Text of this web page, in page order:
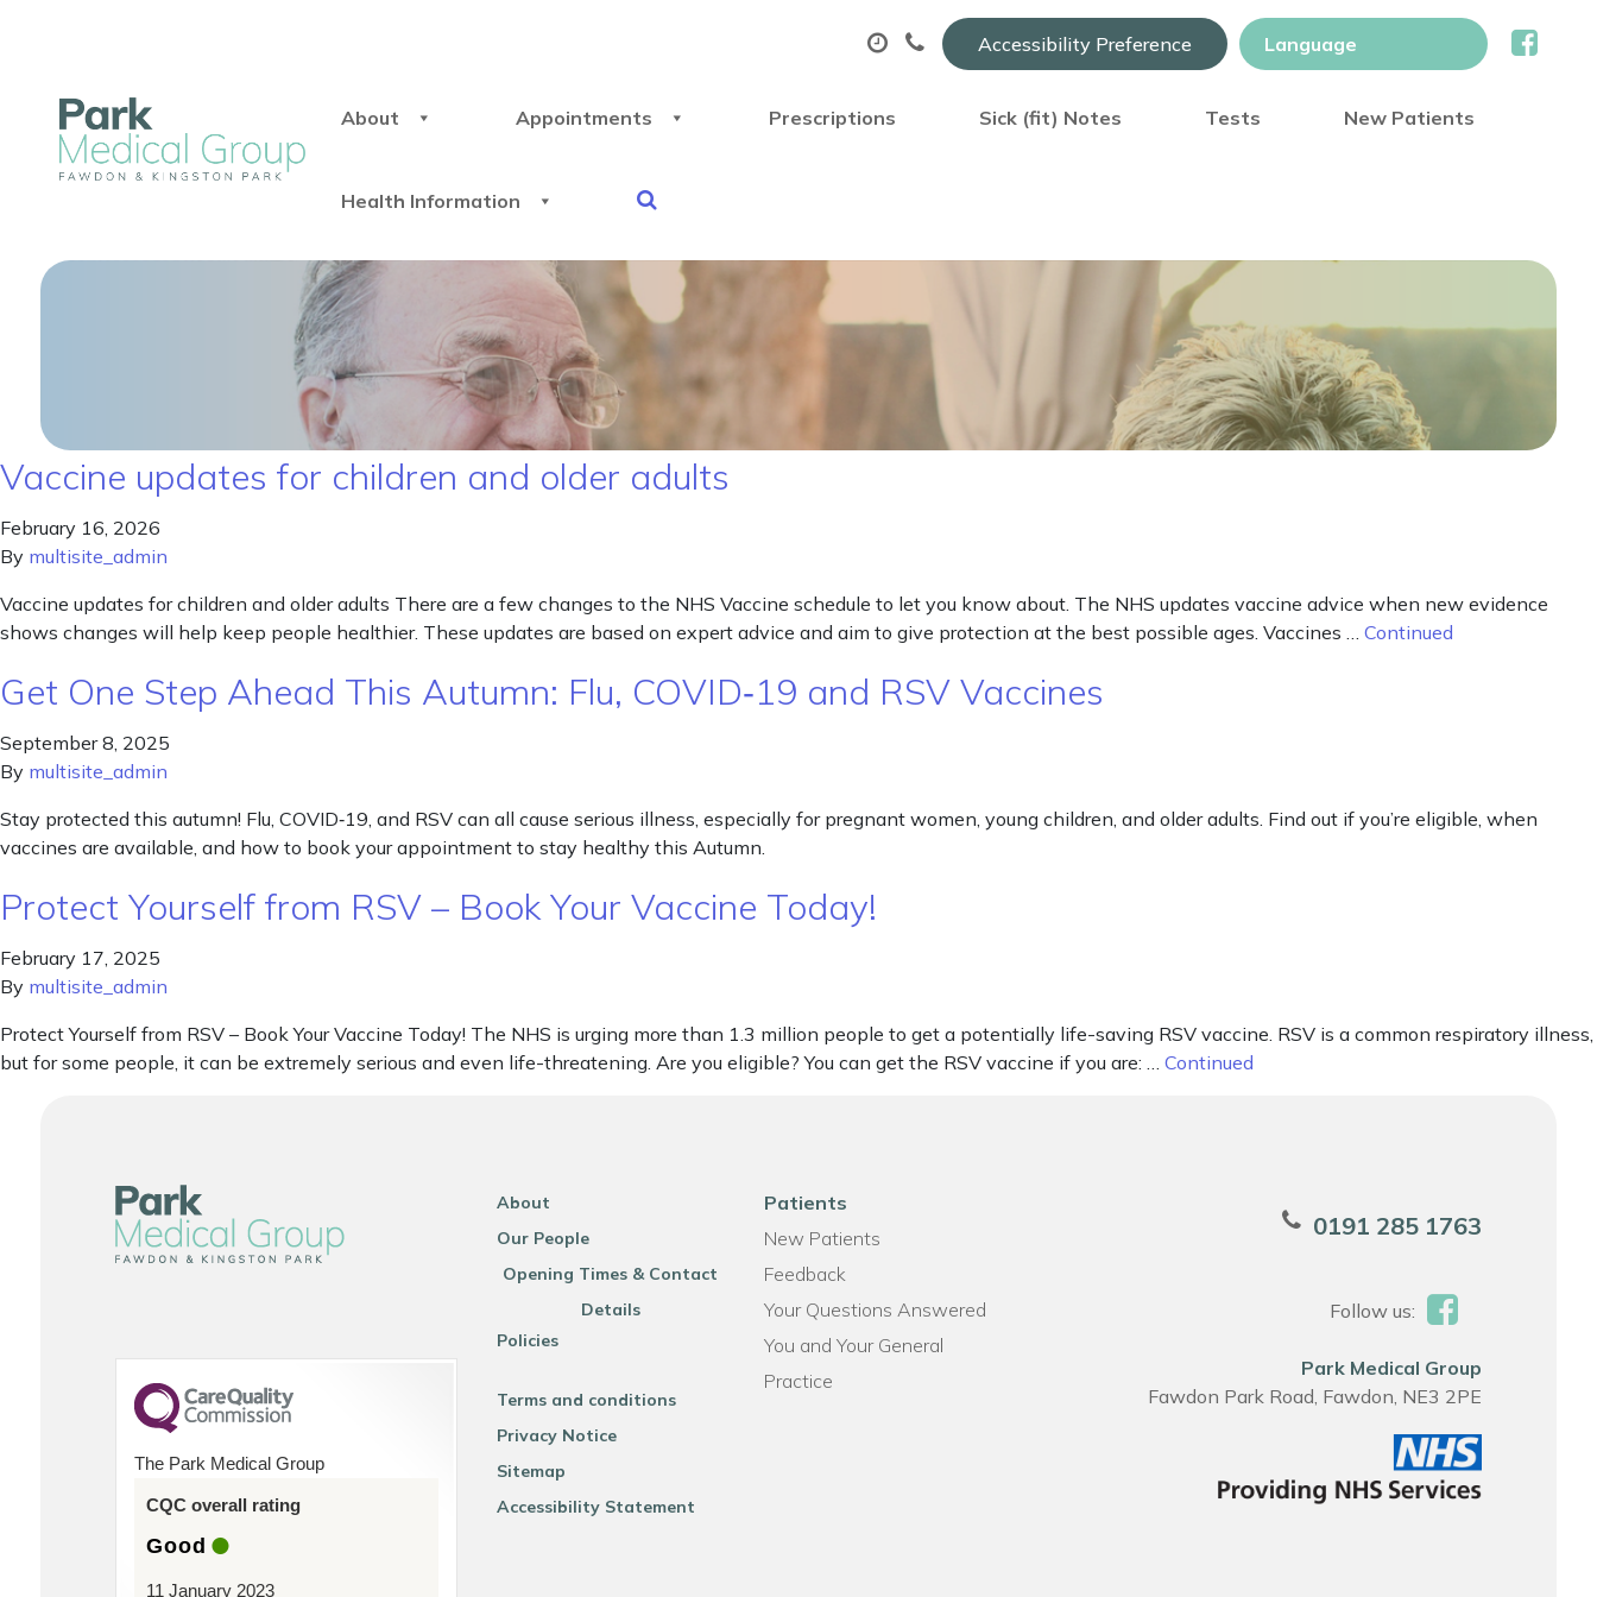
Accessibility Preference
About Appointments Prescriptions Sick (fit) Notes Tests New Patients
Health Information
Vaccine updates for children and older adults
February 16, 2026
By multisite_admin
Vaccine updates for children and older adults There are a few changes to the NHS Vaccine schedule to let you know about. The NHS updates vaccine advice when new evidence
shows changes will help keep people healthier. These updates are based on expert advice and aim to give protection at the best possible ages. Vaccines … Continued
Get One Step Ahead This Autumn: Flu, COVID‑19 and RSV Vaccines
September 8, 2025
By multisite_admin
Stay protected this autumn! Flu, COVID‑19, and RSV can all cause serious illness, especially for pregnant women, young children, and older adults. Find out if you’re eligible, when
vaccines are available, and how to book your appointment to stay healthy this Autumn.
Protect Yourself from RSV – Book Your Vaccine Today!
February 17, 2025
By multisite_admin
Protect Yourself from RSV – Book Your Vaccine Today! The NHS is urging more than 1.3 million people to get a potentially life-saving RSV vaccine. RSV is a common respiratory illness,
but for some people, it can be extremely serious and even life-threatening. Are you eligible? You can get the RSV vaccine if you are: … Continued
The Park Medical Group
CQC overall rating
Good
11 January 2023
About
Our People
Opening Times & Contact
Details
Policies
Terms and conditions
Privacy Notice
Sitemap
Accessibility Statement
Patients
New Patients
Feedback
Your Questions Answered
You and Your General
Practice
0191 285 1763
Follow us:
Park Medical Group
Fawdon Park Road, Fawdon, NE3 2PE